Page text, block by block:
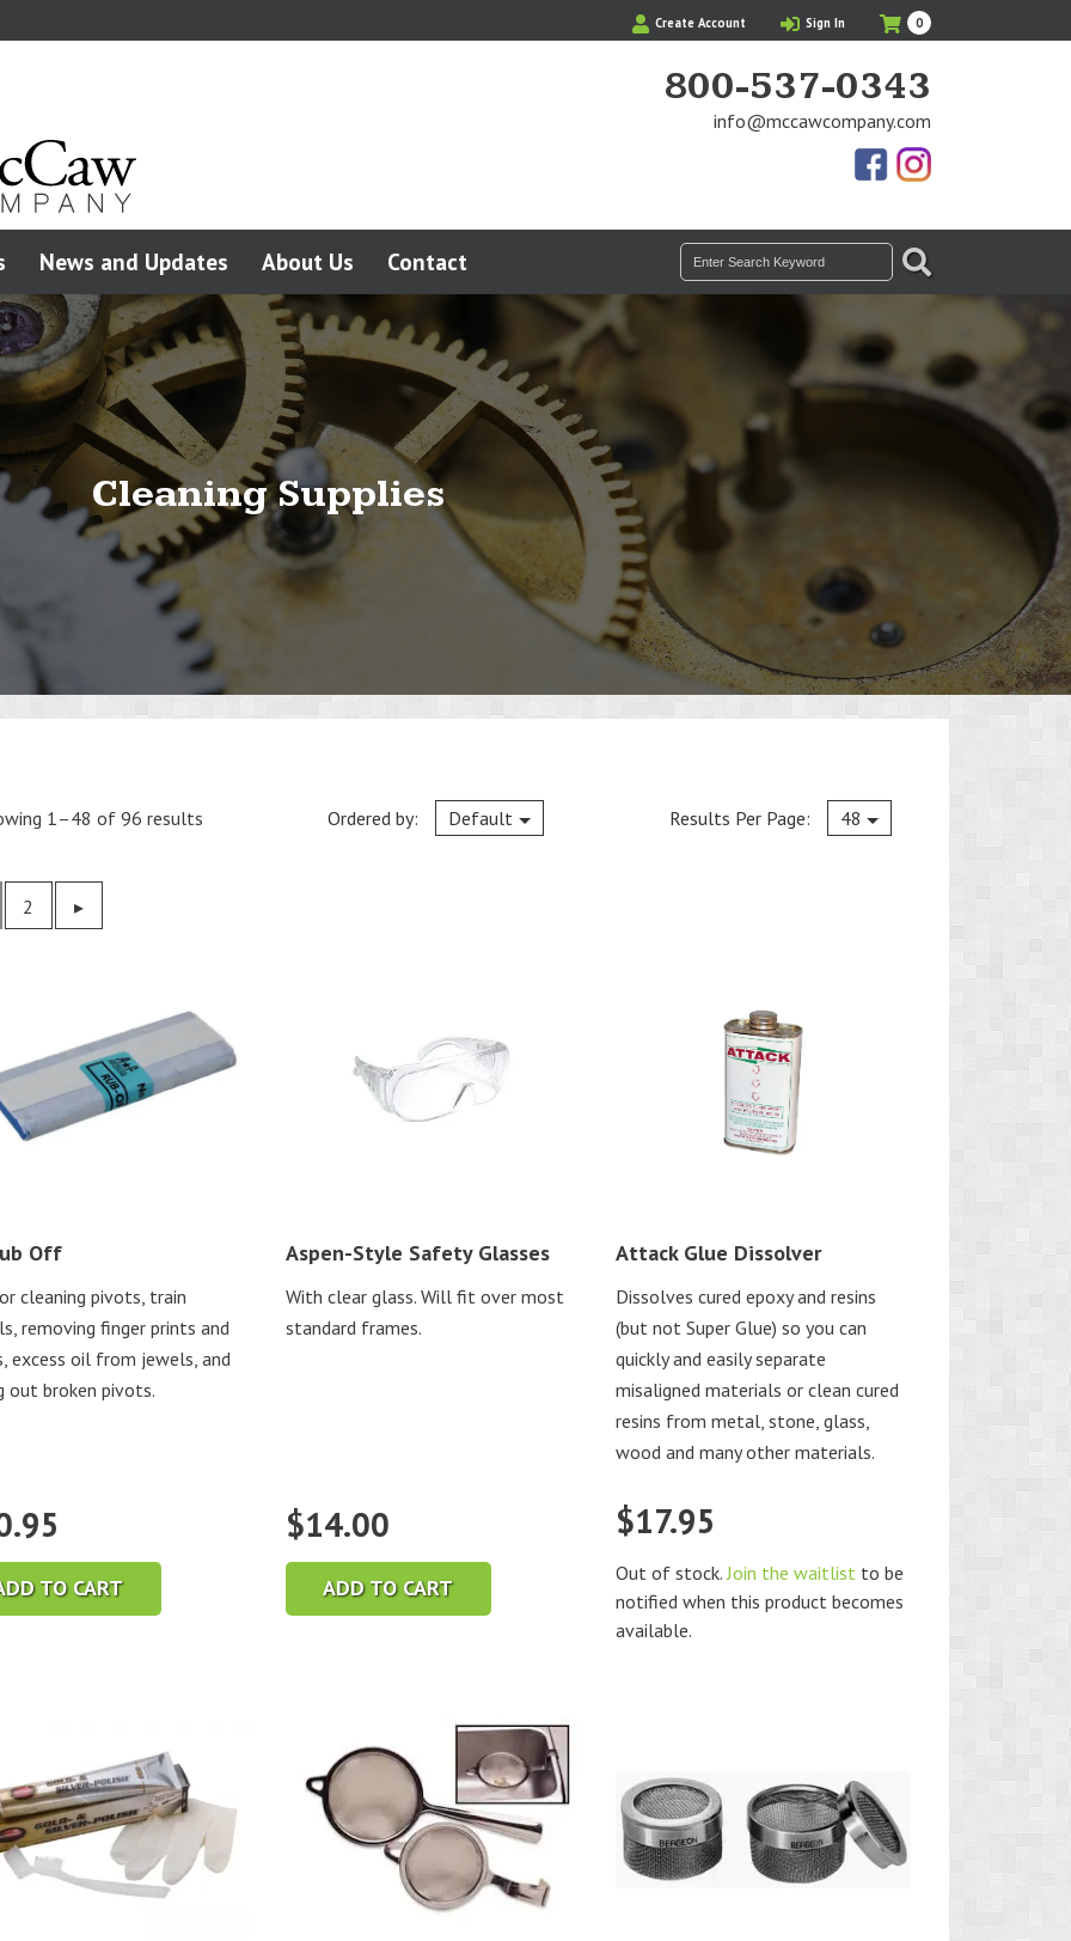
Create Account Sign In
My
Cart
0Items
in
Cart
800-537-0343
info@mccawcompany.com
FacebookPhotos
News and Updates About Us Contact
Search
for:
SEARCH
Cleaning Supplies
1–48 of 96 results Ordered by: Default Current
Results Per Page: 48
2 Previous
▸
Off
cleaning pivots, train
removing finger prints and
excess oil from jewels, and
out broken pivots.
TO CART
Aspen-Style Safety Glasses
With clear glass. Will fit over most
standard frames.
$14.00
ADD TO CART
Attack Glue Dissolver
Dissolves cured epoxy and resins
(but not Super Glue) so you can
quickly and easily separate
misaligned materials or clean cured
resins from metal, stone, glass,
wood and many other materials.
$17.95
Out of stock.Join the waitlist to be
notified when this product becomes
available.